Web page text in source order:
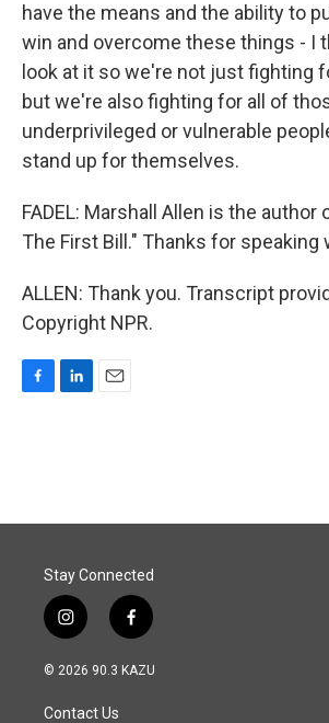
have the means and the ability to
win and overcome these things - I
look at it so we're not just fighting
but we're also fighting for all of
underprivileged or vulnerable
stand up for themselves.
FADEL: Marshall Allen is the author
The First Bill." Thanks for speaking
ALLEN: Thank you. Transcript
Copyright NPR.
o
I
Stay Connected
i
n
s
a
f
a
c
© 2026 90.3 KAZU
Contact Us